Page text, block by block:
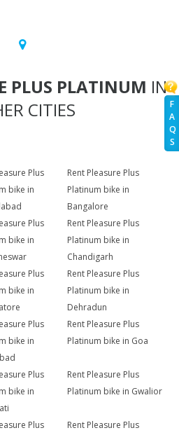
F
A
Q
S
PLUS PLATINUM IN
CITIES
Plus
bike in
Rent Pleasure Plus
Platinum bike in
Bangalore
Plus
bike in
Rent Pleasure Plus
Platinum bike in
Chandigarh
Plus
bike in
Rent Pleasure Plus
Platinum bike in
Dehradun
Plus
bike in
Rent Pleasure Plus
Platinum bike in Goa
Plus
bike in
Rent Pleasure Plus
Platinum bike in Gwalior
Plus
Rent Pleasure Plus